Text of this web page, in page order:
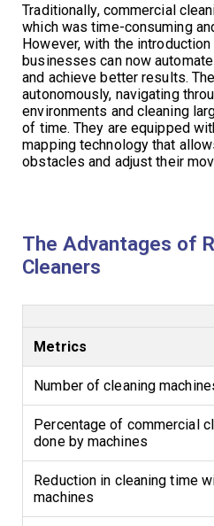
Traditionally, commercial
which was time-consuming
However, with the
businesses can now
and achieve better results.
autonomously, navigating
environments and cleaning
of time. They are equipped
mapping technology that
obstacles and adjust their
The Advantages of
Cleaners
Metrics
Number of cleaning
Percentage of commercial
done by machines
Reduction in cleaning time
machines